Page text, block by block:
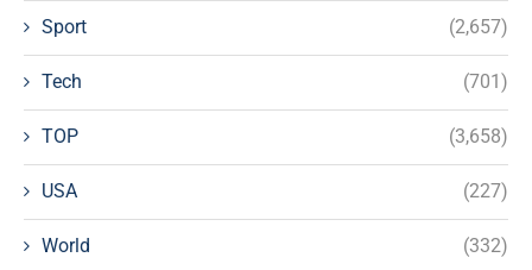
Sport (2,657)
Tech (701)
TOP (3,658)
USA (227)
World (332)